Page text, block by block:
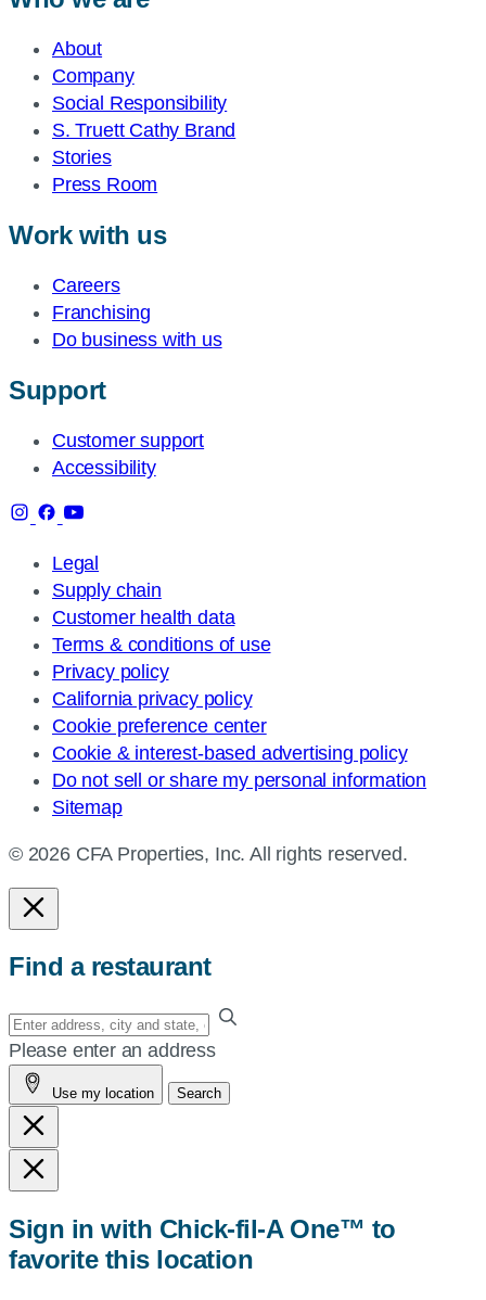
About
Company
Social Responsibility
S. Truett Cathy Brand
Stories
Press Room
Work with us
Careers
Franchising
Do business with us
Support
Customer support
Accessibility
Legal
Supply chain
Customer health data
Terms & conditions of use
Privacy policy
California privacy policy
Cookie preference center
Cookie & interest-based advertising policy
Do not sell or share my personal information
Sitemap
© 2026 CFA Properties, Inc. All rights reserved.
Find a restaurant
Enter
your
address,
city
and
state,
or
or
use
Please enter an address
Use my location Search
Sign in with Chick-fil-A One™ to
favorite this location